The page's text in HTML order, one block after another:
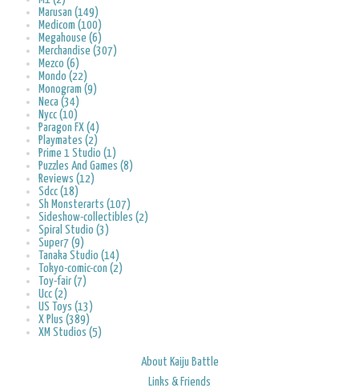
Marusan (149)
Medicom (100)
Megahouse (6)
Merchandise (307)
Mezco (6)
Mondo (22)
Monogram (9)
Neca (34)
Nycc (10)
Paragon FX (4)
Playmates (2)
Prime 1 Studio (1)
Puzzles And Games (8)
Reviews (12)
Sdcc (18)
Sh Monsterarts (107)
Sideshow-collectibles (2)
Spiral Studio (3)
Super7 (9)
Tanaka Studio (14)
Tokyo-comic-con (2)
Toy-fair (7)
Ucc (2)
US Toys (13)
X Plus (389)
XM Studios (5)
About Kaiju Battle
Links & Friends